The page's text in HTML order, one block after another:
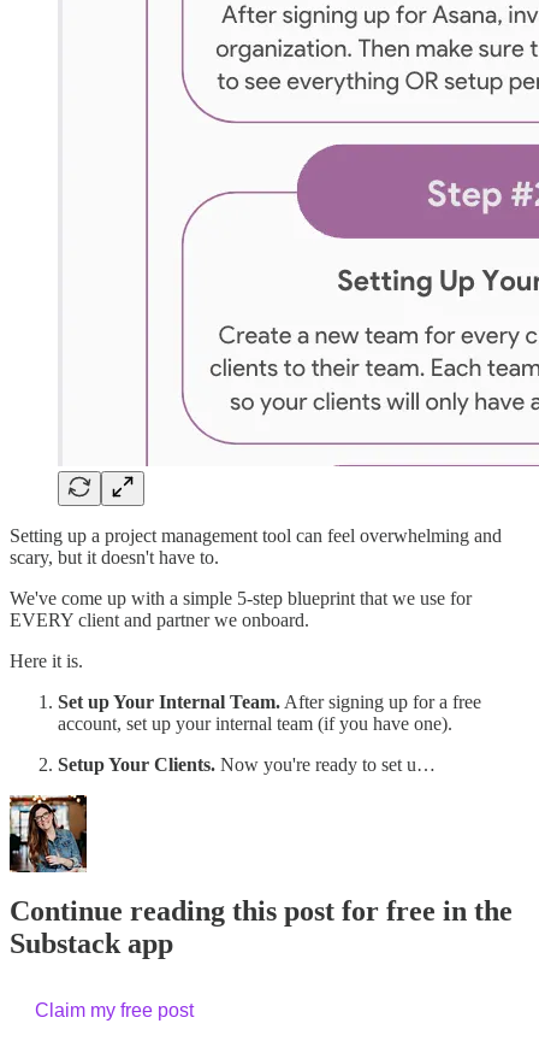
Setting up a project management tool can feel overwhelming and
scary, but it doesn't have to.
We've come up with a simple 5-step blueprint that we use for
EVERY client and partner we onboard.
Here it is.
Set up Your Internal Team. After signing up for a free
account, set up your internal team (if you have one).
Setup Your Clients. Now you're ready to set u…
Continue reading this post for free in the
Substack app
Claim my free post